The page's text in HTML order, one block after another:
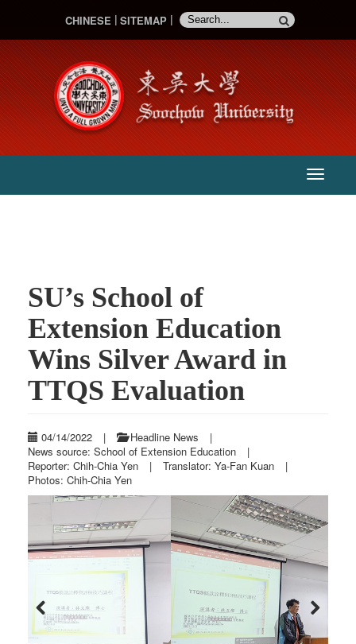
CHINESE SITEMAP
主
:::
SU’s School of
Extension Education
Wins Silver Award in
TTQS Evaluation
04/14/2022 | Headline News
|
News source: School of Extension Education
|
Reporter: Chih-Chia Yen
| Translator: Ya-Fan Kuan
|
Photos: Chih-Chia Yen
Previous